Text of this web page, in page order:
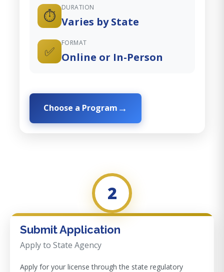
⏱️
DURATION
Varies by State
✅
FORMAT
Online or In-Person
Choose a Program
2
Submit Application
Apply to State Agency
Apply for your license through the state regulatory